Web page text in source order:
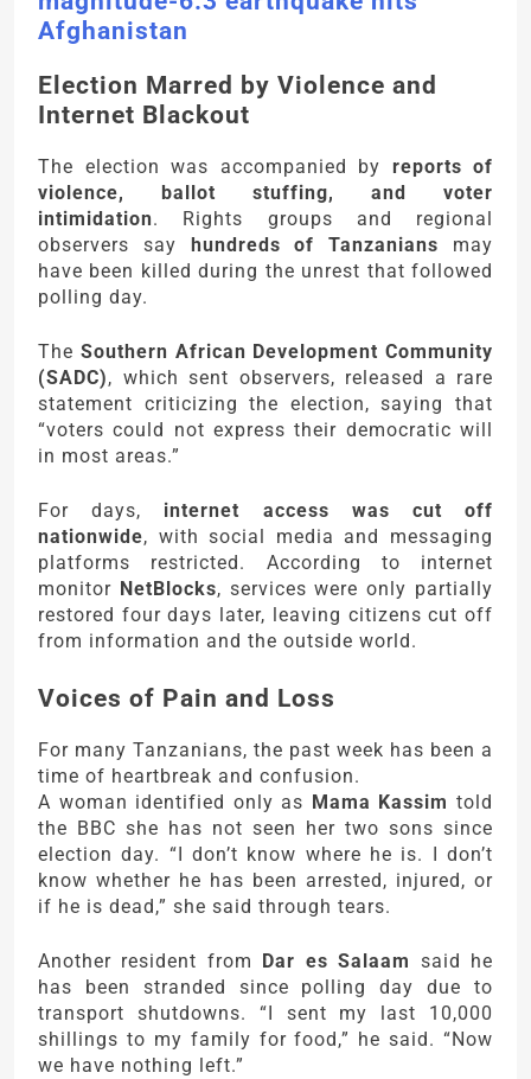
Afghanistan
Election Marred by Violence and
Internet Blackout
The election was accompanied by reports of
violence, ballot stuffing, and voter
intimidation. Rights groups and regional
observers say
hundreds of Tanzanians may
have been killed during the unrest that followed
polling day.
The Southern African Development Community
(SADC), which sent observers, released a rare
statement criticizing the election, saying that
“voters could not express their democratic will
in most areas.”
For days, internet access was cut off
nationwide, with social media and messaging
platforms restricted. According to internet
monitor NetBlocks, services were only partially
restored four days later, leaving citizens cut off
from information and the outside world.
Voices of Pain and Loss
For many Tanzanians, the past week has been a
time of heartbreak and confusion.
A woman identified only as Mama Kassim told
the BBC she has not seen her two sons since
election day. “I don’t know where he is. I don’t
know whether he has been arrested, injured, or
if he is dead,” she said through tears.
Another resident from Dar es Salaam said he
has been stranded since polling day due to
transport shutdowns. “I sent my last 10,000
shillings to my family for food,” he said. “Now
we have nothing left.”